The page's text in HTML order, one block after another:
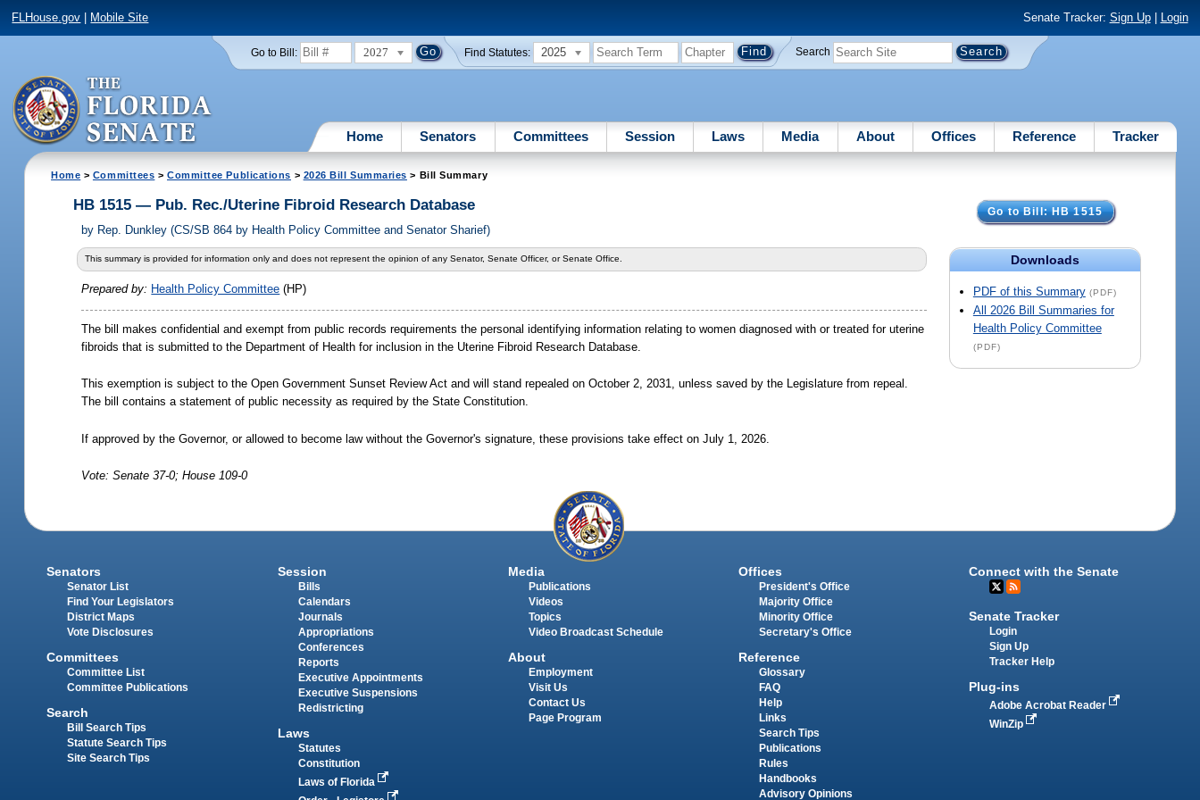
FLHouse.gov Mobile Site Senate Tracker: Sign Up| Login
Go to Bill: 2027 Find Statutes: 2025 Search
Home Senators Committees Session Laws Media About Offices Reference Tracker
Home > Committees > Committee Publications > 2026 Bill Summaries > Bill Summary
Go to Bill: HB 1515
Downloads
PDF of this Summary (PDF)
All 2026 Bill Summaries for
Health Policy Committee
(PDF)
HB 1515 — Pub. Rec./Uterine Fibroid Research Database
by Rep. Dunkley (CS/SB 864 by Health Policy Committee and Senator Sharief)
This summary is provided for information only and does not represent the opinion of any Senator, Senate Officer, or Senate Office.
Prepared by: Health Policy Committee (HP)
The bill makes confidential and exempt from public records requirements the personal identifying information relating to women diagnosed with or treated for uterine
fibroids that is submitted to the Department of Health for inclusion in the Uterine Fibroid Research Database.
This exemption is subject to the Open Government Sunset Review Act and will stand repealed on October 2, 2031, unless saved by the Legislature from repeal.
The bill contains a statement of public necessity as required by the State Constitution.
If approved by the Governor, or allowed to become law without the Governor's signature, these provisions take effect on July 1, 2026.
Vote: Senate 37-0; House 109-0
Senators
Senator List
Find Your Legislators
District Maps
Vote Disclosures
Committees
Committee List
Committee Publications
Search
Bill Search Tips
Statute Search Tips
Site Search Tips
Session
Bills
Calendars
Journals
Appropriations
Conferences
Reports
Executive Appointments
Executive Suspensions
Redistricting
Laws
Statutes
Constitution
Laws of Florida
Media
Publications
Videos
Topics
Video Broadcast Schedule
About
Employment
Visit Us
Contact Us
Page Program
Offices
President's Office
Majority Office
Minority Office
Secretary's Office
Reference
Glossary
FAQ
Help
Links
Search Tips
Publications
Rules
Handbooks
Advisory Opinions
Connect with the Senate
Senate Tracker
Login
Sign Up
Tracker Help
Plug-ins
Adobe Acrobat Reader
WinZip